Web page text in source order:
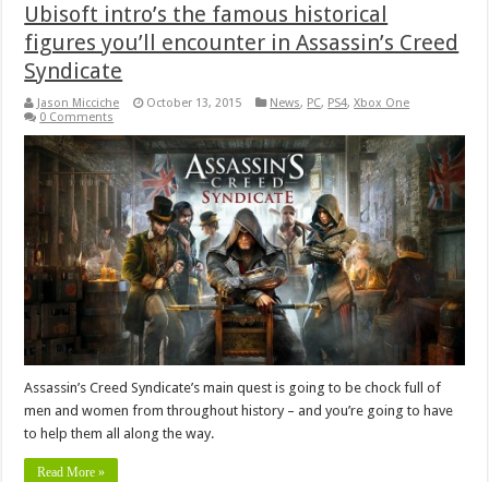
Ubisoft intro’s the famous historical
figures you’ll encounter in Assassin’s Creed
Syndicate
Jason Micciche October 13, 2015 News, PC, PS4,Xbox One
0 Comments
Assassin’s Creed Syndicate’s main quest is going to be chock full of
men and women from throughout history – and you’re going to have
to help them all along the way.
Read More »